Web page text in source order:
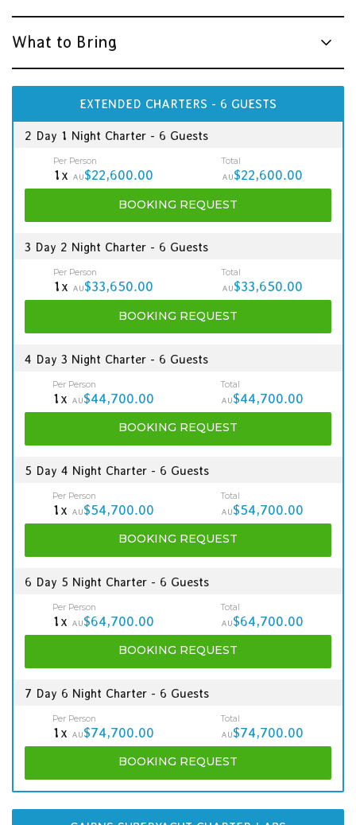
What to Bring
EXTENDED CHARTERS - 6 GUESTS
2 Day 1 Night Charter - 6 Guests
Per Person
1x AU$22,600.00
Total
AU$22,600.00
BOOKING REQUEST
3 Day 2 Night Charter - 6 Guests
Per Person
1x AU$33,650.00
Total
AU$33,650.00
BOOKING REQUEST
4 Day 3 Night Charter - 6 Guests
Per Person
1x AU$44,700.00
Total
AU$44,700.00
BOOKING REQUEST
5 Day 4 Night Charter - 6 Guests
Per Person
1x AU$54,700.00
Total
AU$54,700.00
BOOKING REQUEST
6 Day 5 Night Charter - 6 Guests
Per Person
1x AU$64,700.00
Total
AU$64,700.00
BOOKING REQUEST
7 Day 6 Night Charter - 6 Guests
Per Person
1x AU$74,700.00
Total
AU$74,700.00
BOOKING REQUEST